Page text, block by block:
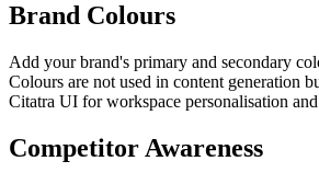
Brand Colours
Add your brand's primary and secondary
Colours are not used in content generation
Citatra UI for workspace personalisation
Competitor Awareness